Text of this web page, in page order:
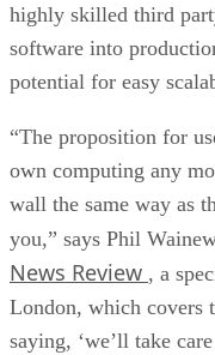
highly skilled third
software into
potential for easy
“The proposition for
own computing any
wall the same way as
you,” says Phil
News Review , a
London, which covers
saying, ‘we’ll take